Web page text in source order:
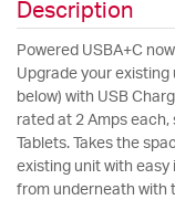
Description
Powered USBA+C
Upgrade your
below) with USB
rated at 2 Amps
Tablets. Takes the
existing unit with easy
from underneath with